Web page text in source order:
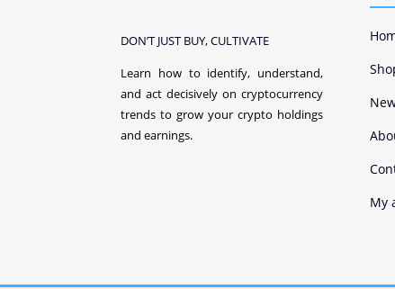
DON’T JUST BUY, CULTIVATE
Learn how to identify, understand,
and act decisively on cryptocurrency
trends to grow your crypto holdings
and earnings.
My